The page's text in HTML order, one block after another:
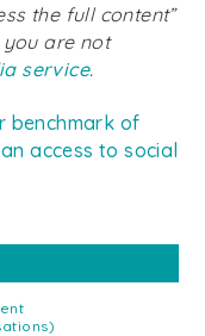
the full content”
you are not
service.
benchmark of
access to social